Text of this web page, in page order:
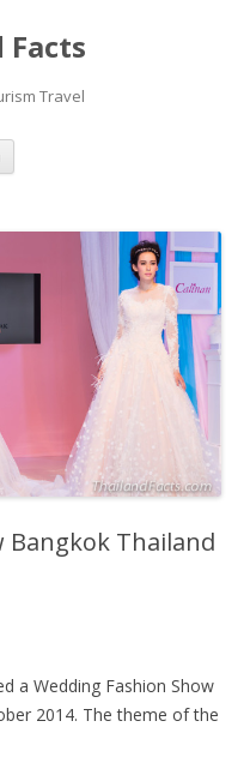
Travel
Skip
content
Bangkok Thailand
a Wedding Fashion Show
2014. The theme of the